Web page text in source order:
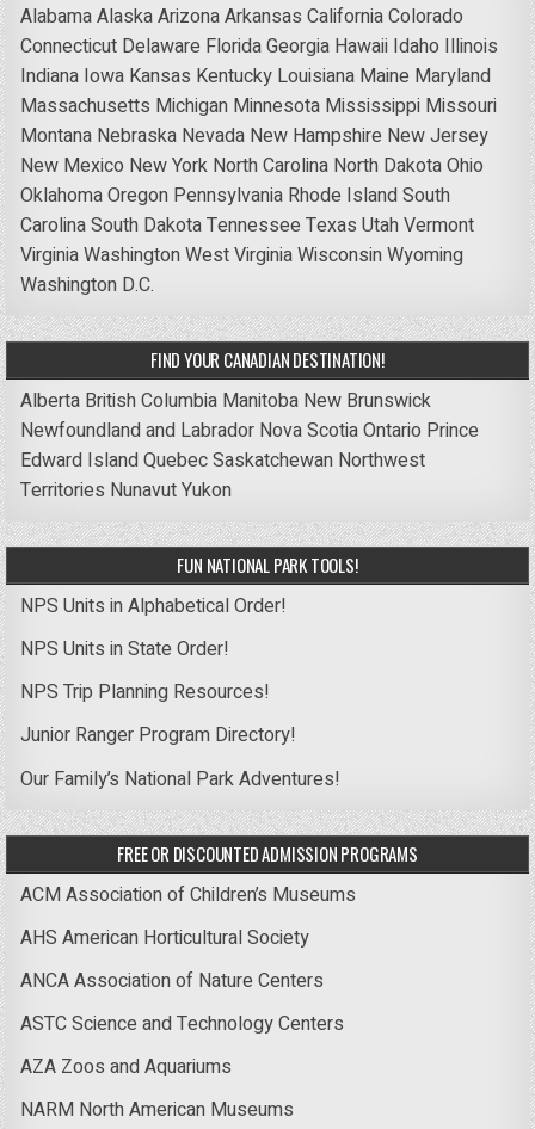
AlabamaAlaskaArizonaArkansas CaliforniaColorado
Connecticut Delaware FloridaGeorgia Hawaii Idaho Illinois
Indiana Iowa Kansas Kentucky Louisiana Maine Maryland
Massachusetts Michigan Minnesota Mississippi Missouri
Montana Nebraska Nevada New Hampshire New Jersey
New Mexico New York North Carolina North DakotaOhio
OklahomaOregon Pennsylvania Rhode IslandSouth
CarolinaSouth DakotaTennessee Texas UtahVermont
VirginiaWashingtonWest VirginiaWisconsinWyoming
Washington D.C.
FIND YOUR CANADIAN DESTINATION!
Alberta British Columbia Manitoba New Brunswick
Newfoundland and Labrador Nova ScotiaOntario Prince
Edward IslandQuebecSaskatchewan Northwest
Territories NunavutYukon
FUN NATIONAL PARK TOOLS!
NPS Units in Alphabetical Order!
NPS Units in State Order!
NPS Trip Planning Resources!
Junior Ranger Program Directory!
Our Family’s National Park Adventures!
FREE OR DISCOUNTED ADMISSION PROGRAMS
ACM Association of Children’s Museums
AHS American Horticultural Society
ANCA Association of Nature Centers
ASTC Science and Technology Centers
AZA Zoos and Aquariums
NARM North American Museums